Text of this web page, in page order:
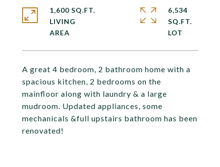
A great 4 bedroom, 2 bathroom home with a
spacious kitchen, 2 bedrooms on the
mainfloor along with laundry & a large
mudroom. Updated appliances, some
mechanicals &full upstairs bathroom has been
renovated!
1,600 SQ.FT.
LIVING
6,534
SQ.FT.